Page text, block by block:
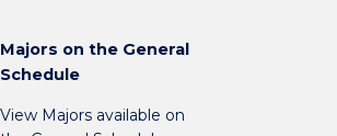
Majors on the General
Schedule
View Majors available on